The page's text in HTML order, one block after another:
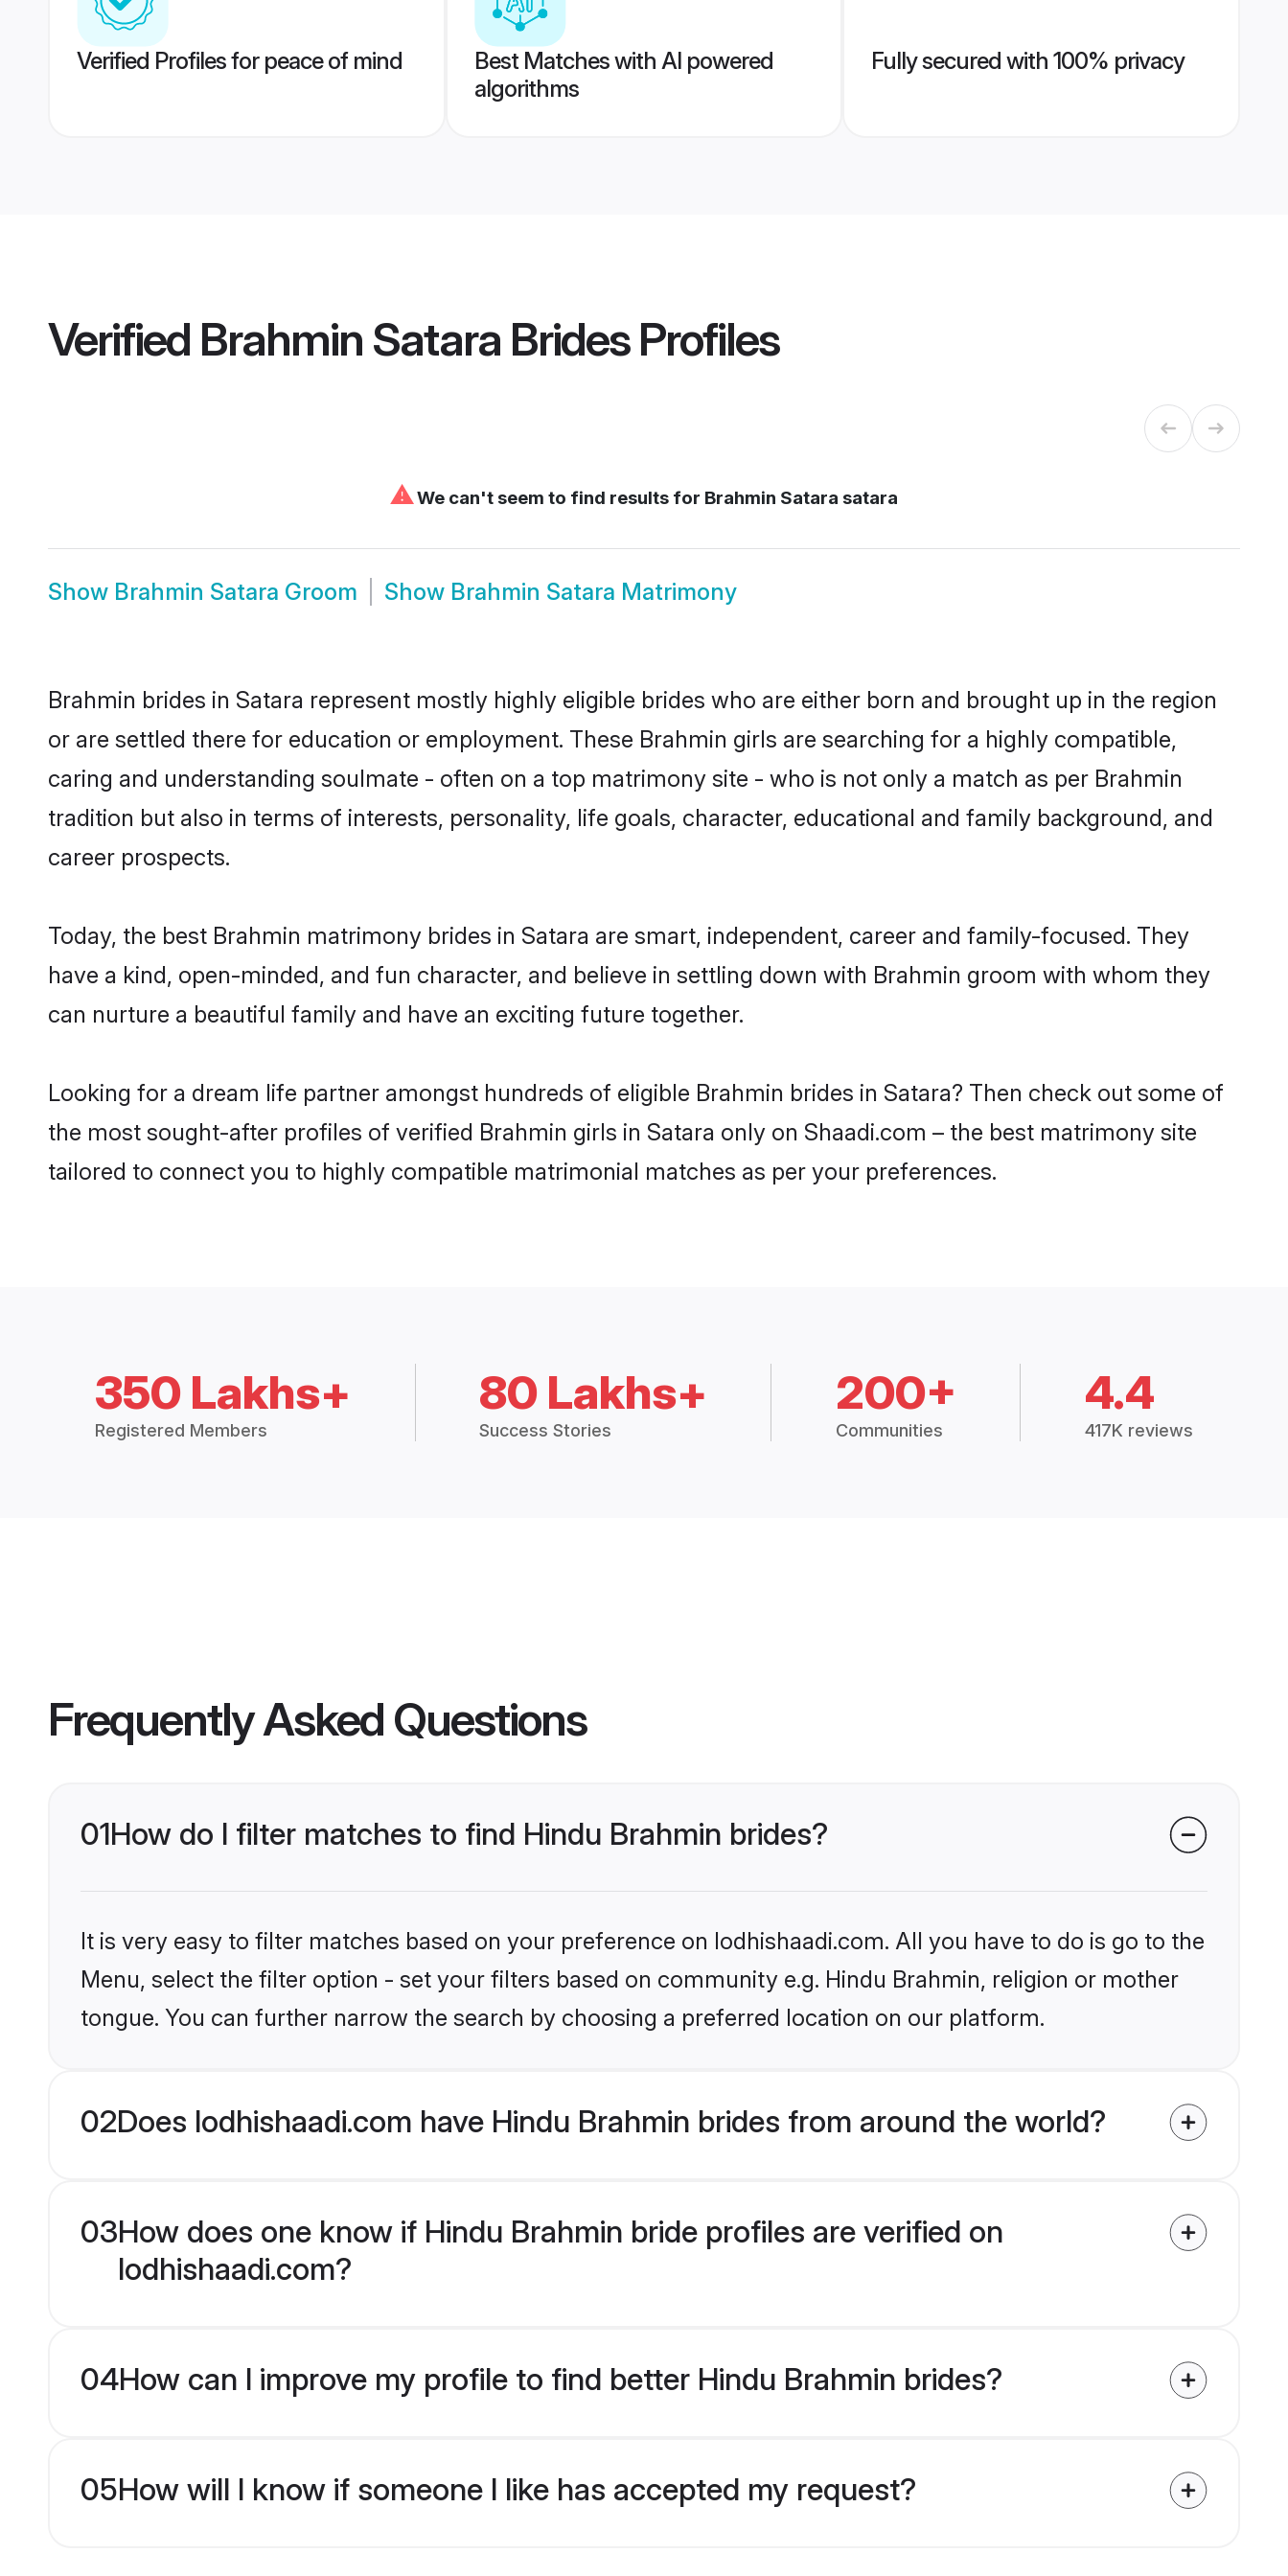
Verified Profiles for peace of mind
Best Matches with AI powered
algorithms
Fully secured with 100% privacy
Verified Brahmin Satara BridesProfiles
⚠We can't seem to find results for Brahmin Satara satara
Show Brahmin Satara Groom Show Brahmin Satara Matrimony
Brahmin brides in Satara represent mostly highly eligible brides who are either born and brought up in the region
or are settled there for education or employment. These Brahmin girls are searching for a highly compatible,
caring and understanding soulmate - often on a top matrimony site - who is not only a match as per Brahmin
tradition but also in terms of interests, personality, life goals, character, educational and family background, and
career prospects.
Today, the best Brahmin matrimony brides in Satara are smart, independent, career and family-focused. They
have a kind, open-minded, and fun character, and believe in settling down with Brahmin groom with whom they
can nurture a beautiful family and have an exciting future together.
Looking for a dream life partner amongst hundreds of eligible Brahmin brides in Satara? Then check out some of
the most sought-after profiles of verified Brahmin girls in Satara only on Shaadi.com – the best matrimony site
tailored to connect you to highly compatible matrimonial matches as per your preferences.
350 Lakhs+
Registered Members
80 Lakhs+
Success Stories
200+
Communities
4.4
417K reviews
Frequently Asked Questions
01How do I filter matches to find Hindu Brahmin brides?
It is very easy to filter matches based on your preference on lodhishaadi.com. All you have to do is go to the
Menu, select the filter option - set your filters based on community e.g. Hindu Brahmin, religion or mother
tongue. You can further narrow the search by choosing a preferred location on our platform.
02Does lodhishaadi.com have Hindu Brahmin brides from around the world?
03How does one know if Hindu Brahmin bride profiles are verified on
lodhishaadi.com?
04How can I improve my profile to find better Hindu Brahmin brides?
05How will I know if someone I like has accepted my request?